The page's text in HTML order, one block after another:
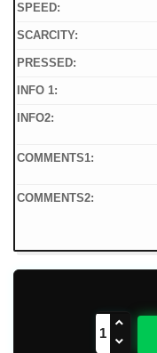
SPEED:
SCARCITY:
PRESSED:
INFO 1:
INFO2:
COMMENTS1:
COMMENTS2: